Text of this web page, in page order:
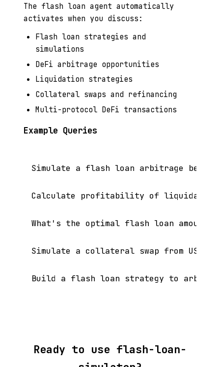
The flash loan agent automatically
activates when you discuss:
Flash loan strategies and
simulations
DeFi arbitrage opportunities
Liquidation strategies
Collateral swaps and refinancing
Multi-protocol DeFi transactions
Example Queries
Simulate a flash loan arbitrage between
Calculate profitability of liquidating
What's the optimal flash loan
Simulate a collateral swap from USDC
Ready to use flash-loan-